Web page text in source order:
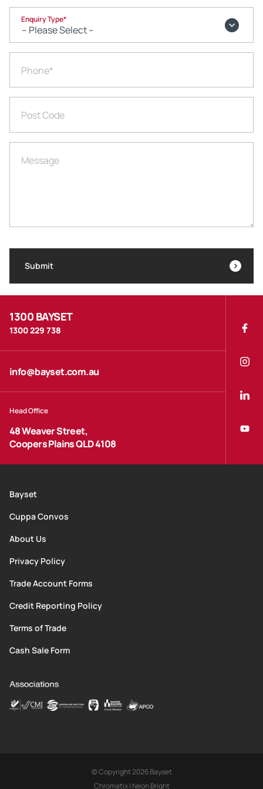
1300 BAYSET
1300 229 738
info@bayset.com.au
Head Office
48 Weaver Street,
Coopers Plains QLD 4108
Bayset
Cuppa Convos
About Us
Privacy Policy
Trade Account Forms
Credit Reporting Policy
Terms of Trade
Cash Sale Form
Enquiry Type*
Phone*
Post Code
Message
Submit
© Copyright 2026 Bayset
Chromatix | Neon Bright